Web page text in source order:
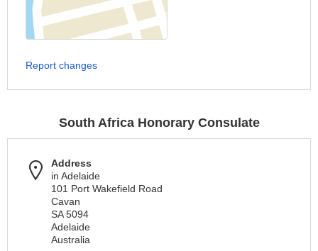
Report changes
South Africa Honorary Consulate
Address
in Adelaide
101 Port Wakefield Road
Cavan
SA 5094
Adelaide
Australia